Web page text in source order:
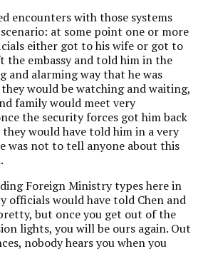
encounters with those systems
at some point one or more
either got to his wife or got to
the embassy and told him in the
and alarming way that he was
would be watching and waiting,
family would meet very
the security forces got him back
would have told him in a very
was not to tell anyone about this
Foreign Ministry types here in
officials would have told Chen and
but once you get out of the
lights, you will be ours again. Out
nobody hears you when you